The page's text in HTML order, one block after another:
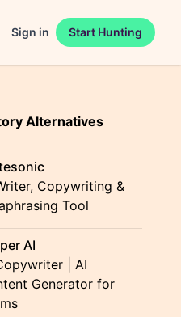
Sign in Start Hunting
Alternatives
Copywriting &
Tool
AI
| AI
Generator for